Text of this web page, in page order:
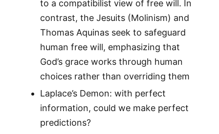
to a compatibilist view of free will. In
contrast, the Jesuits (Molinism) and
Thomas Aquinas seek to safeguard
human free will, emphasizing that
God’s grace works through human
choices rather than overriding them
Laplace’s Demon: with perfect
information, could we make perfect
predictions?